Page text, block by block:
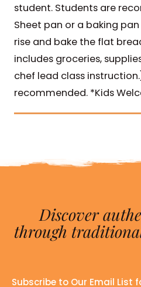
student. Students are
Sheet pan or a baking
rise and bake the flat
includes groceries,
chef lead class
recommended. *Kids
Discover
through
Subscribe to Our Email List